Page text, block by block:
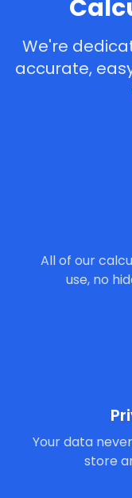
We're
accurate,
All of our
use, no
Your data
store